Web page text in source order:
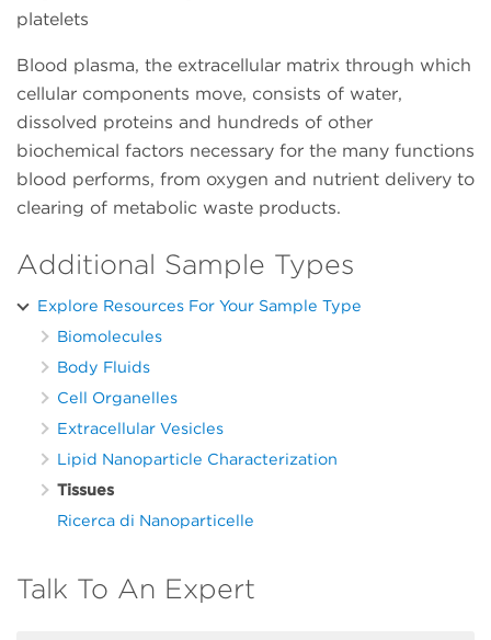
platelets
Blood plasma, the extracellular matrix through which
cellular components move, consists of water,
dissolved proteins and hundreds of other
biochemical factors necessary for the many functions
blood performs, from oxygen and nutrient delivery to
clearing of metabolic waste products.
Additional Sample Types
Explore Resources For Your Sample Type
Biomolecules
Body Fluids
Cell Organelles
Extracellular Vesicles
Lipid Nanoparticle Characterization
Tissues
Ricerca di Nanoparticelle
Talk To An Expert